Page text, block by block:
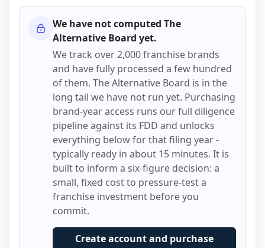
We have not computed The
Alternative Board yet.
We track over 2,000 franchise brands
and have fully processed a few hundred
of them. The Alternative Board is in the
long tail we have not run yet. Purchasing
brand-year access runs our full diligence
pipeline against its FDD and unlocks
everything below for that filing year -
typically ready in about 15 minutes. It is
built to inform a six-figure decision: a
small, fixed cost to pressure-test a
franchise investment before you
commit.
Create account and purchase